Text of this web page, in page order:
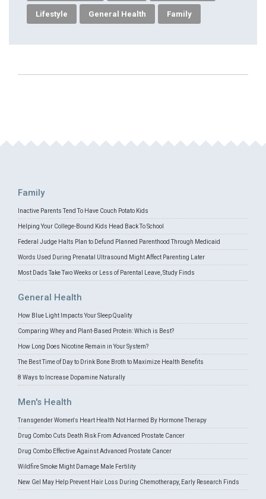
Lifestyle General Health Family
Family
Inactive Parents Tend To Have Couch Potato Kids
Helping Your College-Bound Kids Head Back To School
Federal Judge Halts Plan to Defund Planned Parenthood Through Medicaid
Words Used During Prenatal Ultrasound Might Affect Parenting Later
Most Dads Take Two Weeks or Less of Parental Leave, Study Finds
General Health
How Blue Light Impacts Your Sleep Quality
Comparing Whey and Plant-Based Protein: Which is Best?
How Long Does Nicotine Remain in Your System?
The Best Time of Day to Drink Bone Broth to Maximize Health Benefits
8 Ways to Increase Dopamine Naturally
Men's Health
Transgender Women's Heart Health Not Harmed By Hormone Therapy
Drug Combo Cuts Death Risk From Advanced Prostate Cancer
Drug Combo Effective Against Advanced Prostate Cancer
Wildfire Smoke Might Damage Male Fertility
New Gel May Help Prevent Hair Loss During Chemotherapy, Early Research Finds